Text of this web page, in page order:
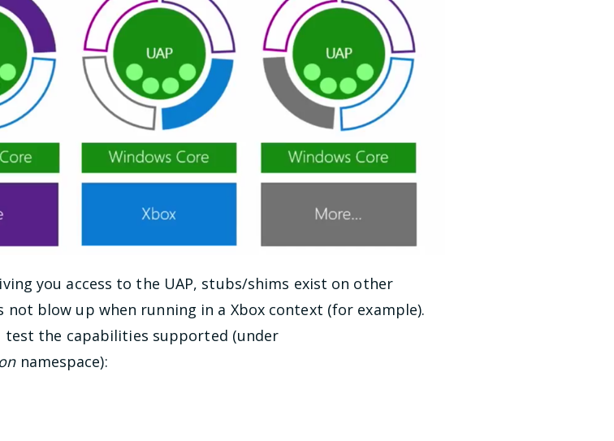
you access to the UAP, stubs/shims exist on other
blow up when running in a Xbox context (for example).
test the capabilities supported (under
namespace):